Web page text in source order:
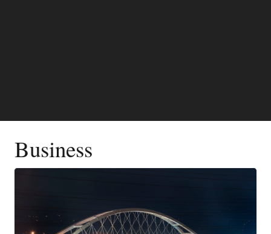
Business